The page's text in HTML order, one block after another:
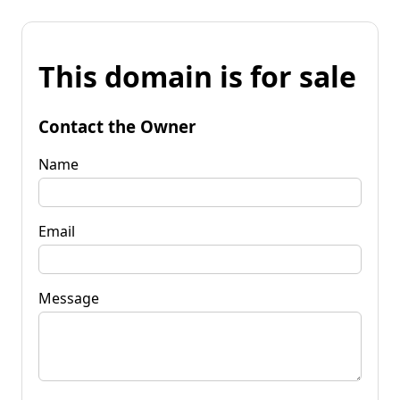
This domain is for sale
Contact the Owner
Name
Email
Message